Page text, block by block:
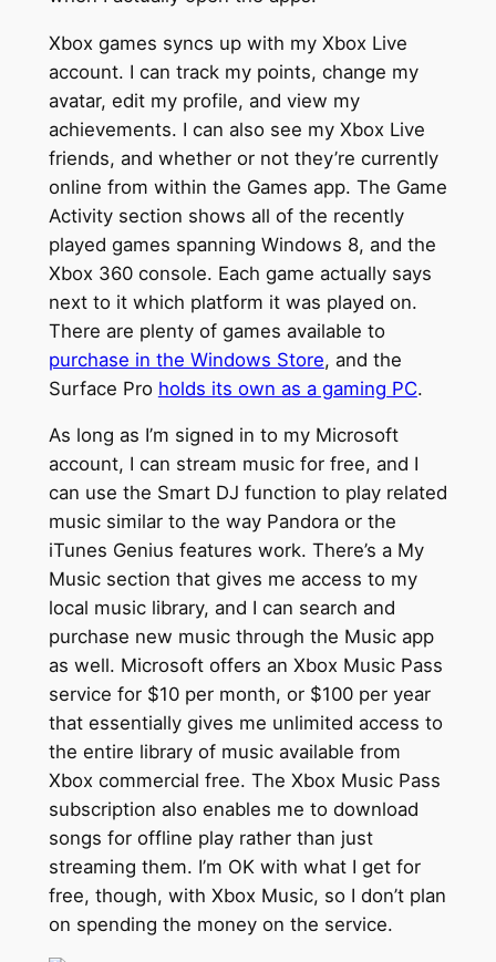
Xbox games syncs up with my Xbox Live
account. I can track my points, change my
avatar, edit my profile, and view my
achievements. I can also see my Xbox Live
friends, and whether or not they’re currently
online from within the Games app. The Game
Activity section shows all of the recently
played games spanning Windows 8, and the
Xbox 360 console. Each game actually says
next to it which platform it was played on.
There are plenty of games available to
purchase in the Windows Store, and the
Surface Pro holds its own as a gaming PC.
As long as I’m signed in to my Microsoft
account, I can stream music for free, and I
can use the Smart DJ function to play related
music similar to the way Pandora or the
iTunes Genius features work. There’s a My
Music section that gives me access to my
local music library, and I can search and
purchase new music through the Music app
as well. Microsoft offers an Xbox Music Pass
service for $10 per month, or $100 per year
that essentially gives me unlimited access to
the entire library of music available from
Xbox commercial free. The Xbox Music Pass
subscription also enables me to download
songs for offline play rather than just
streaming them. I’m OK with what I get for
free, though, with Xbox Music, so I don’t plan
on spending the money on the service.